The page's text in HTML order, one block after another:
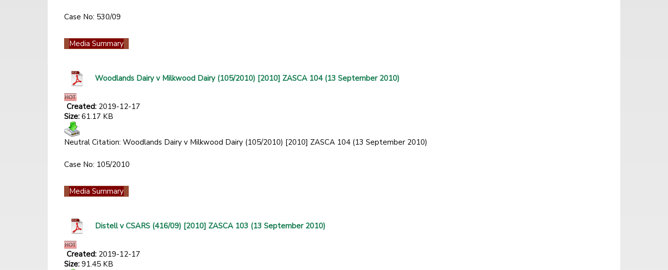
Case No: 530/09
Media Summary
Woodlands Dairy v Milkwood Dairy (105/2010) [2010] ZASCA 104 (13 September 2010)
Created: 2019-12-17
Size: 61.17 KB
Neutral Citation: Woodlands Dairy v Milkwood Dairy (105/2010) [2010] ZASCA 104 (13 September 2010)
Case No: 105/2010
Media Summary
Distell v CSARS (416/09) [2010] ZASCA 103 (13 September 2010)
Created: 2019-12-17
Size: 91.45 KB